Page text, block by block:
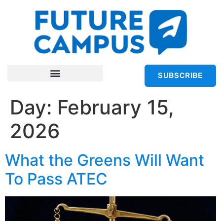
SUBSCRIBE
Day: February 15,
2026
What the Greens Will Want
To Pass ATEC